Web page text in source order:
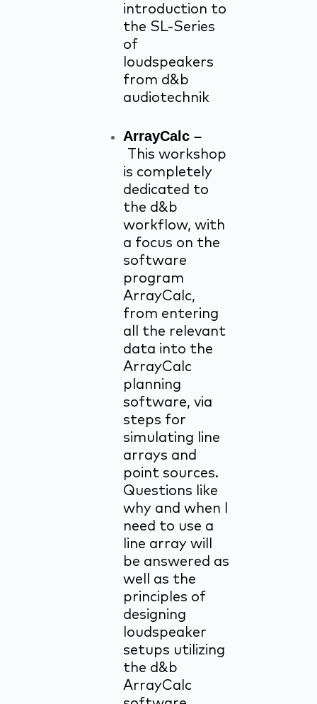
introduction to
the SL-Series
of
loudspeakers
from d&b
audiotechnik
ArrayCalc –
This workshop
is completely
dedicated to
the d&b
workflow, with
a focus on the
software
program
ArrayCalc,
from entering
all the relevant
data into the
ArrayCalc
planning
software, via
steps for
simulating line
arrays and
point sources.
Questions like
why and when I
need to use a
line array will
be answered as
well as the
principles of
designing
loudspeaker
setups utilizing
the d&b
ArrayCalc